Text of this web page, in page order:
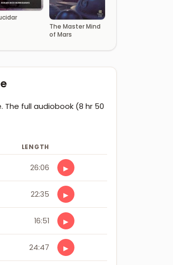
The Master Mind
of Mars
The full audiobook (8 hr 50
LENGTH
26:06 ▶
22:35 ▶
16:51 ▶
24:47 ▶